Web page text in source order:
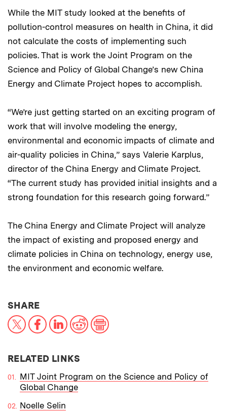
While the MIT study looked at the benefits of
pollution-control measures on health in China, it did
not calculate the costs of implementing such
policies. That is work the Joint Program on the
Science and Policy of Global Change’s new China
Energy and Climate Project hopes to accomplish.
“We’re just getting started on an exciting program of
work that will involve modeling the energy,
environmental and economic impacts of climate and
air-quality policies in China,” says Valerie Karplus,
director of the China Energy and Climate Project.
“The current study has provided initial insights and a
strong foundation for this research going forward.”
The China Energy and Climate Project will analyze
the impact of existing and proposed energy and
climate policies in China on technology, energy use,
the environment and economic welfare.
SHARETHIS NEWS ARTICLE ON:
X FacebookLinkedInReddit
RELATED LINKS
MIT Joint Program on the Science and Policy of
Global Change
Noelle Selin